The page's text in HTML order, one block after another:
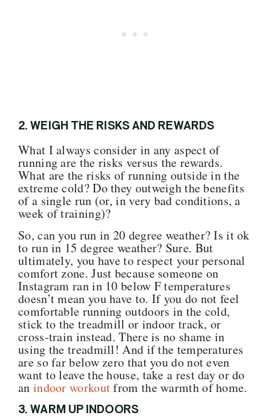
2. WEIGH THE RISKS AND REWARDS
What I always consider in any aspect of
running are the risks versus the rewards.
What are the risks of running outside in the
extreme cold? Do they outweigh the benefits
of a single run (or, in very bad conditions, a
week of training)?
So, can you run in 20 degree weather? Is it ok
to run in 15 degree weather? Sure. But
ultimately, you have to respect your personal
comfort zone. Just because someone on
Instagram ran in 10 below F temperatures
doesn’t mean you have to. If you do not feel
comfortable running outdoors in the cold,
stick to the treadmill or indoor track, or
cross-train instead. There is no shame in
using the treadmill! And if the temperatures
are so far below zero that you do not even
want to leave the house, take a rest day or do
an indoor workoutfrom the warmth of home.
3. WARM UP INDOORS